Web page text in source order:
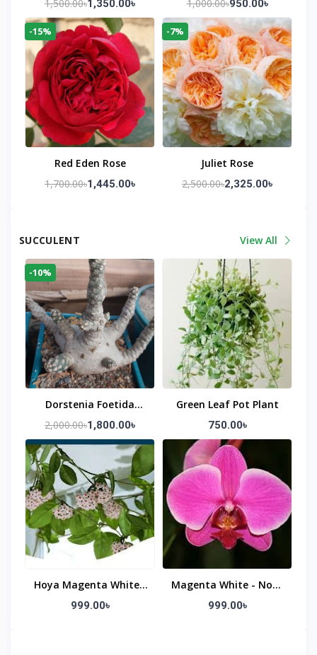
1,500.00৳1,350.00৳ 1,000.00৳950.00৳
-15%
Red Eden Rose
1,700.00৳1,445.00৳
-7%
Juliet Rose
2,500.00৳2,325.00৳
SUCCULENT View All
-10%
Dorstenia Foetida
Shield Flower Plant
2,000.00৳1,800.00৳
Green Leaf Pot Plant
750.00৳
Hoya Magenta White -
Non-Blooming
999.00৳
Magenta White - Non-
Blooming)
999.00৳